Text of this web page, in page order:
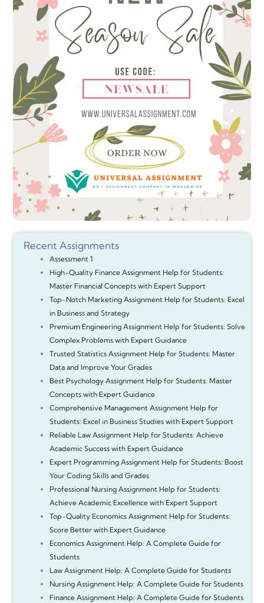
Recent Assignments
Assessment 1
High-Quality Finance Assignment Help for Students:
Master Financial Concepts with Expert Support
Top-Notch Marketing Assignment Help for Students: Excel
in Business and Strategy
Premium Engineering Assignment Help for Students: Solve
Complex Problems with Expert Guidance
Trusted Statistics Assignment Help for Students: Master
Data and Improve Your Grades
Best Psychology Assignment Help for Students: Master
Concepts with Expert Guidance
Comprehensive Management Assignment Help for
Students: Excel in Business Studies with Expert Support
Reliable Law Assignment Help for Students: Achieve
Academic Success with Expert Guidance
Expert Programming Assignment Help for Students: Boost
Your Coding Skills and Grades
Professional Nursing Assignment Help for Students:
Achieve Academic Excellence with Expert Support
Top-Quality Economics Assignment Help for Students:
Score Better with Expert Guidance
Economics Assignment Help: A Complete Guide for
Students
Law Assignment Help: A Complete Guide for Students
Nursing Assignment Help: A Complete Guide for Students
Finance Assignment Help: A Complete Guide for Students